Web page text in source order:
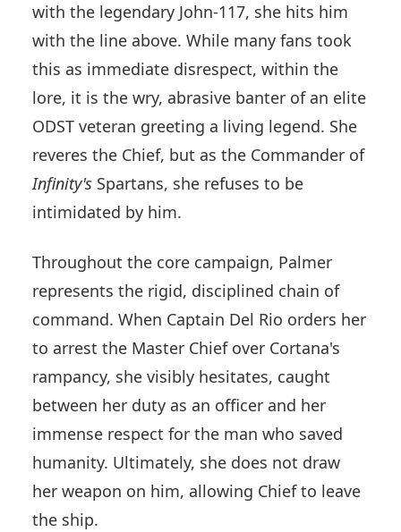
with the legendary John-117, she hits him
with the line above. While many fans took
this as immediate disrespect, within the
lore, it is the wry, abrasive banter of an elite
ODST veteran greeting a living legend. She
reveres the Chief, but as the Commander of
Infinity's Spartans, she refuses to be
intimidated by him.
Throughout the core campaign, Palmer
represents the rigid, disciplined chain of
command. When Captain Del Rio orders her
to arrest the Master Chief over Cortana's
rampancy, she visibly hesitates, caught
between her duty as an officer and her
immense respect for the man who saved
humanity. Ultimately, she does not draw
her weapon on him, allowing Chief to leave
the ship.